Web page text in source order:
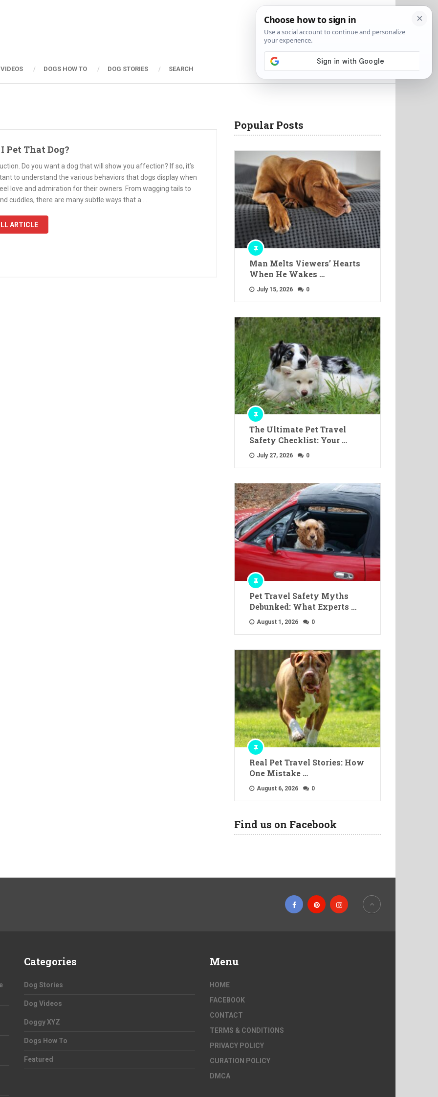
DOGS HOW TO DOG STORIES SEARCH
Pet That Dog?
Do you want a dog that will show you affection? If so, it’s
to understand the various behaviors that dogs display when
love and admiration for their owners. From wagging tails to
cuddles, there are many subtle ways that a …
ARTICLE
Popular Posts
Man Melts Viewers’ Hearts
When He Wakes …
July 15, 2026 0
The Ultimate Pet Travel
Safety Checklist: Your …
July 27, 2026 0
Pet Travel Safety Myths
Debunked: What Experts …
August 1, 2026 0
Real Pet Travel Stories: How
One Mistake …
August 6, 2026 0
Find us on Facebook
Categories
Dog Stories
Dog Videos
Doggy XYZ
Dogs How To
Featured
Menu
HOME
FACEBOOK
CONTACT
TERMS & CONDITIONS
PRIVACY POLICY
CURATION POLICY
DMCA